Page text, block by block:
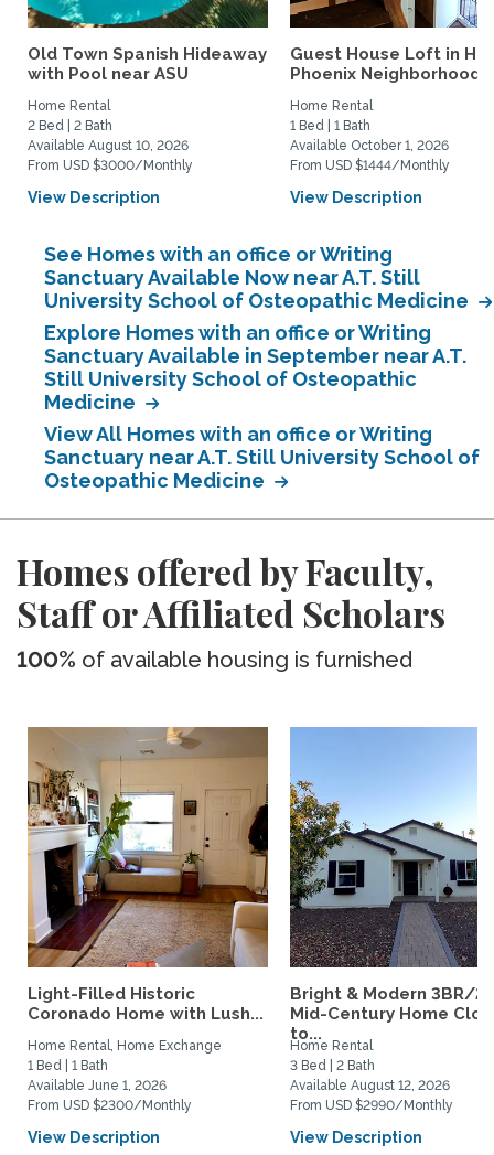
Old Town Spanish Hideaway
with Pool near ASU
Home Rental
2 Bed | 2 Bath
Available August 10, 2026
From USD $3000/Monthly
View Description
Guest House Loft in
Phoenix Neighborhood
Home Rental
1 Bed | 1 Bath
Available October 1, 2026
From USD $1444/Monthly
View Description
See Homes with an office or Writing
Sanctuary Available Now near A.T. Still
University School of Osteopathic Medicine
Explore Homes with an office or Writing
Sanctuary Available in September near A.T.
Still University School of Osteopathic
Medicine
View All Homes with an office or Writing
Sanctuary near A.T. Still University School of
Osteopathic Medicine
Homes offered by Faculty,
Staff or Affiliated Scholars
100% of available housing is furnished
Light-Filled Historic
Coronado Home with Lush...
Home Rental, Home Exchange
1 Bed | 1 Bath
Available June 1, 2026
From USD $2300/Monthly
View Description
Bright & Modern 3BR/
Mid-Century Home
to...
Home Rental
3 Bed | 2 Bath
Available August 12, 2026
From USD $2990/Monthly
View Description